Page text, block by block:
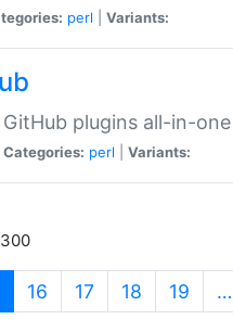
perl Variants:
plugins all-in-one
Categories: perl Variants:
(current)
16 17 18 19 …